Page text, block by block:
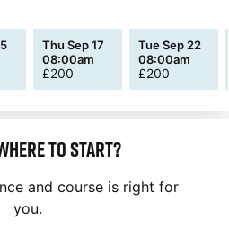
Thu Sep 17
08:00am
£200
Tue Sep 22
08:00am
£200
to start?
and course is right for
you.